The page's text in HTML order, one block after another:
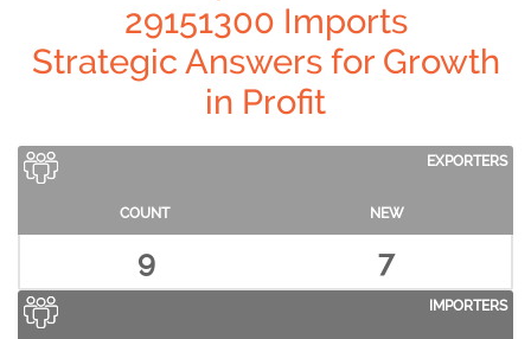
29151300 Imports
Strategic Answers for Growth
in Profit
EXPORTERS
COUNT NEW
9 7
IMPORTERS